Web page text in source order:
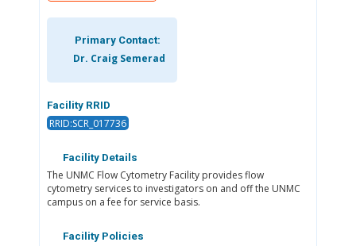
Primary Contact:
Dr. Craig Semerad
Facility RRID
RRID:SCR_017736
Facility Details
The UNMC Flow Cytometry Facility provides flow
cytometry services to investigators on and off the UNMC
campus on a fee for service basis.
Facility Policies